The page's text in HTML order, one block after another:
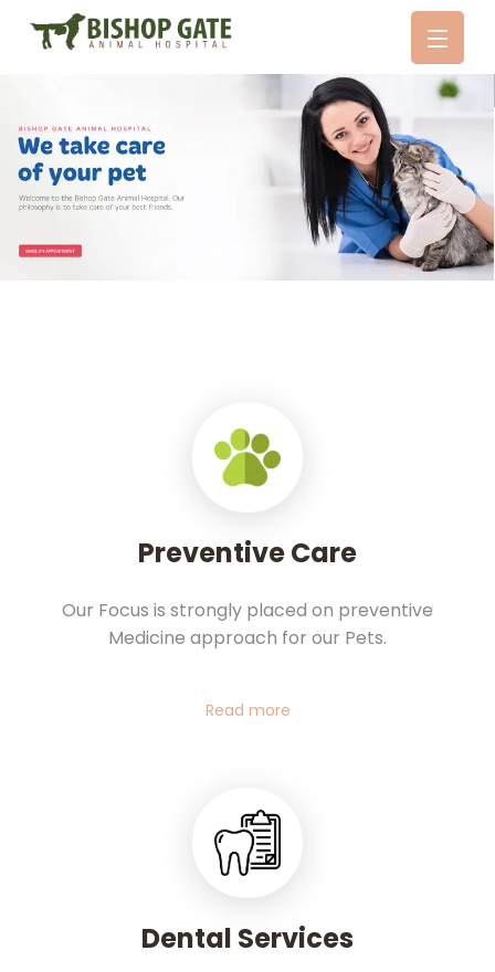
Preventive Care
Our Focus is strongly placed on preventive
Medicine approach for our Pets.
Read more
Dental Services